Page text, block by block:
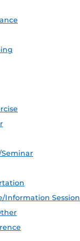
Information Session